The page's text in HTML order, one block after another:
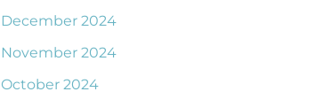
December 2024
November 2024
October 2024